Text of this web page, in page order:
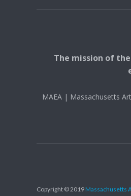
The mission of
MAEA | Massachusetts
Copyright © 2019 Massachusetts